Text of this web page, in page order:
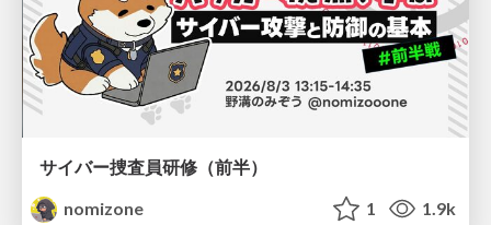
サイバー捜査員研修（前半）
nomizone
1 1.9k